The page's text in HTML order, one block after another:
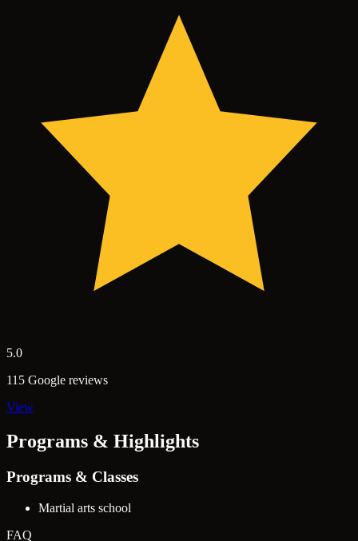
5.0
115 Google reviews
View
Programs & Highlights
Programs & Classes
Martial arts school
FAQ